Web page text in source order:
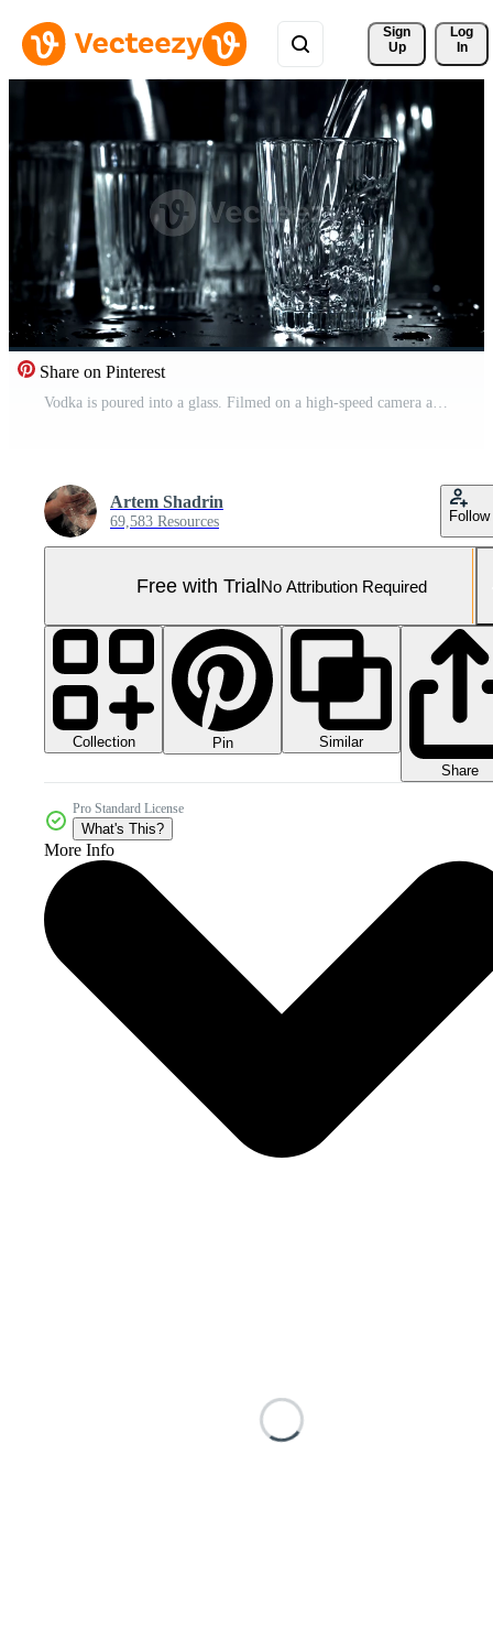
Sign
Up
Log
In
Share on Pinterest
Vodka is poured into a glass. Filmed on a high-speed camera at 1000 fps. High quality FullHD footage Pro Video
Artem Shadrin
69,583 Resources Follow
Free with TrialNo Attribution Required
Collection Pin
Similar
Share
Pro Standard License
What's This?
More Info